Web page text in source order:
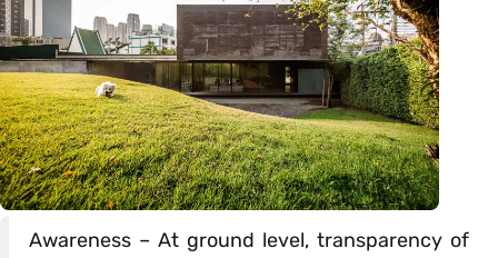
Awareness – At ground level, transparency of